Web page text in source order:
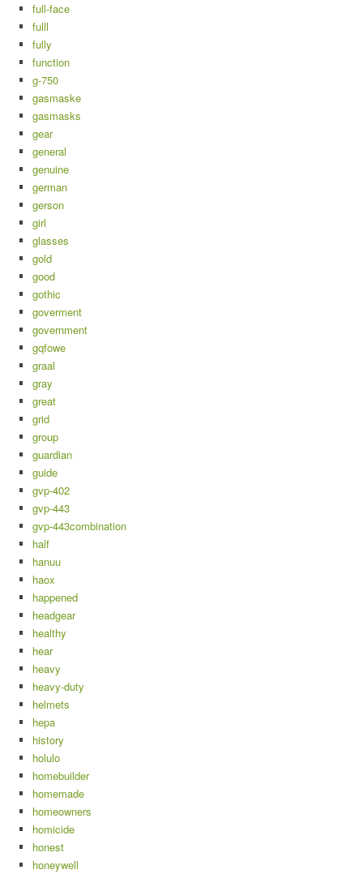
full-face
fulll
fully
function
g-750
gasmaske
gasmasks
gear
general
genuine
german
gerson
girl
glasses
gold
good
gothic
goverment
government
gqfowe
graal
gray
great
grid
group
guardian
guide
gvp-402
gvp-443
gvp-443combination
half
hanuu
haox
happened
headgear
healthy
hear
heavy
heavy-duty
helmets
hepa
history
holulo
homebuilder
homemade
homeowners
homicide
honest
honeywell